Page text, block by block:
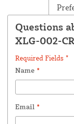
Questions
XLG-002-
Required Fields *
Name *
Email *